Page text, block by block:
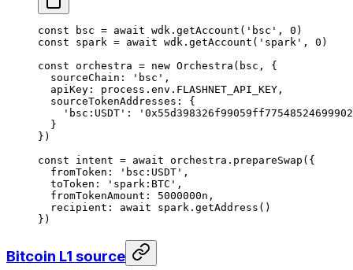
const bsc = await wdk. getAccount ( 'bsc' , 0 )
const spark = await wdk. getAccount ( 'spark' , 0 )
const orchestra = new Orchestra (bsc, {
  sourceChain:
'bsc' ,
  apiKey: process.env.
FLASHNET_API_KEY ,
  sourceTokenAddresses: {
    'bsc:USDT'
:
  }
})
const intent = await orchestra. prepareSwap ({
  fromToken:
'bsc:USDT' ,
  toToken:
'spark:BTC' ,
  fromTokenAmount:
5000000n ,
  recipient:
await spark. getAddress ()
})
Bitcoin L1 source